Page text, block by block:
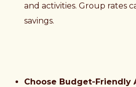
and activities. Group rates
savings.
Choose Budget-Friendly